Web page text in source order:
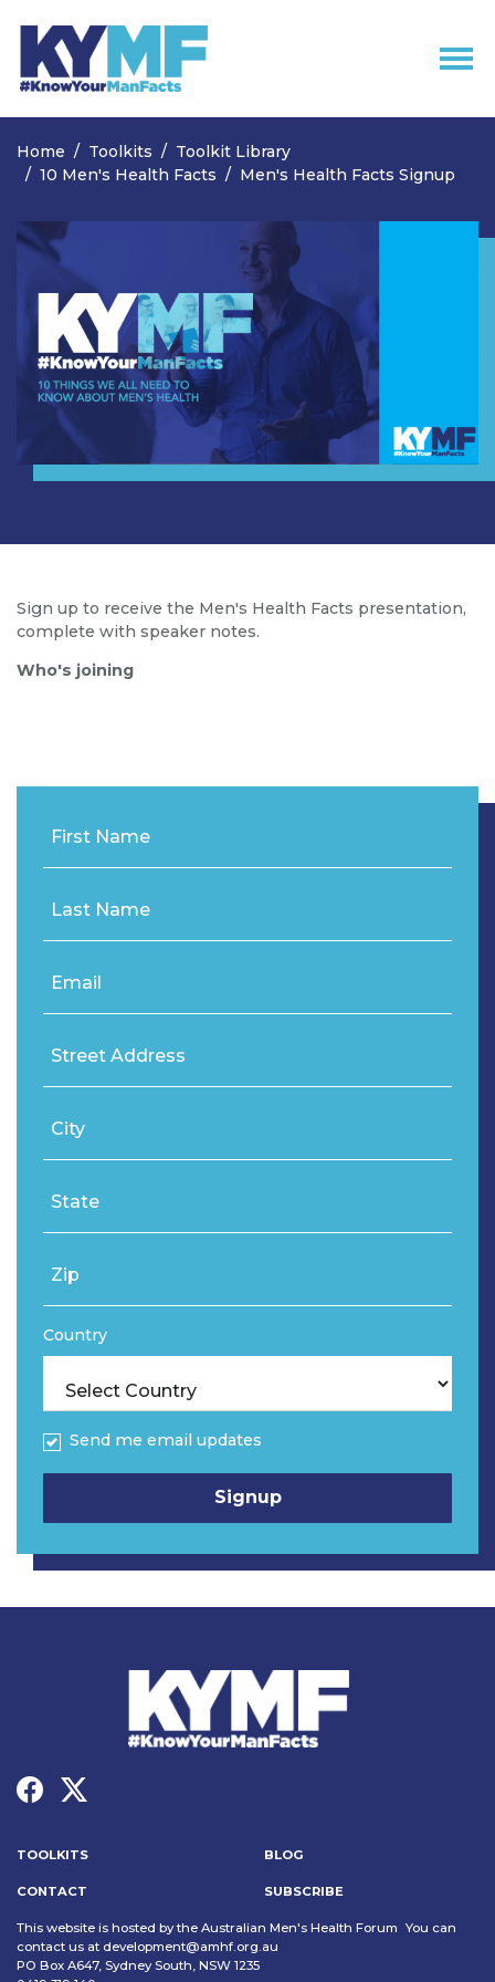
Skip navigation
Home Toolkits
Toolkit Library
10 Men's Health Facts
Men's Health Facts Signup
Sign up to receive the Men's Health Facts presentation,
complete with speaker notes.
Who's joining
First Name
Last Name
Email
Street Address
City
State
Zip
Country
Send me email updates
TOOLKITS BLOG
CONTACT SUBSCRIBE
This website is hosted by the Australian Men's Health Forum You can
contact us at development@amhf.org.au
PO Box A647, Sydney South, NSW 1235